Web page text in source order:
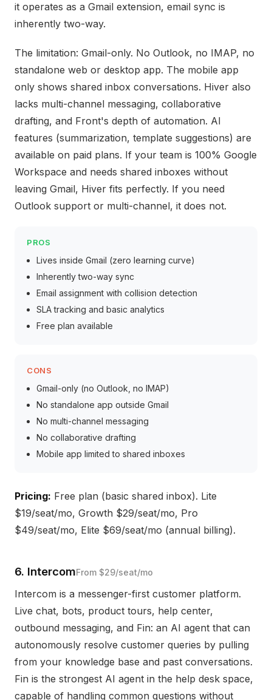
it operates as a Gmail extension, email sync is
inherently two-way.
The limitation: Gmail-only. No Outlook, no IMAP, no
standalone web or desktop app. The mobile app
only shows shared inbox conversations. Hiver also
lacks multi-channel messaging, collaborative
drafting, and Front's depth of automation. AI
features (summarization, template suggestions) are
available on paid plans. If your team is 100% Google
Workspace and needs shared inboxes without
leaving Gmail, Hiver fits perfectly. If you need
Outlook support or multi-channel, it does not.
PROS
Lives inside Gmail (zero learning curve)
Inherently two-way sync
Email assignment with collision detection
SLA tracking and basic analytics
Free plan available
CONS
Gmail-only (no Outlook, no IMAP)
No standalone app outside Gmail
No multi-channel messaging
No collaborative drafting
Mobile app limited to shared inboxes
Pricing: Free plan (basic shared inbox). Lite
$19/seat/mo, Growth $29/seat/mo, Pro
$49/seat/mo, Elite $69/seat/mo (annual billing).
6. IntercomFrom $29/seat/mo
Intercom is a messenger-first customer platform.
Live chat, bots, product tours, help center,
outbound messaging, and Fin: an AI agent that can
autonomously resolve customer queries by pulling
from your knowledge base and past conversations.
Fin is the strongest AI agent in the help desk space,
capable of handling common questions without